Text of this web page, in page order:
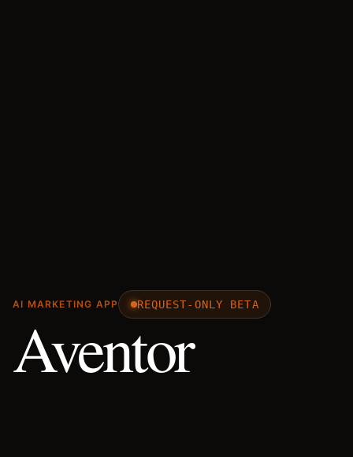
AI MARKETING APP REQUEST-ONLY BETA
Aventor